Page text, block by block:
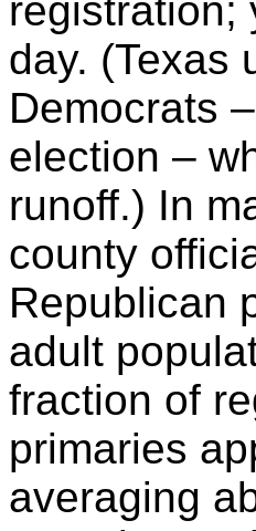
registration;
day. (Texas
Democrats
election –
runoff.) In
county
Republican
adult
fraction of
primaries
averaging